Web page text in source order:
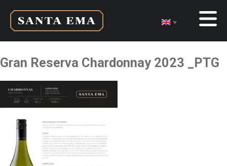
Gran Reserva Chardonnay 2023 _PTG